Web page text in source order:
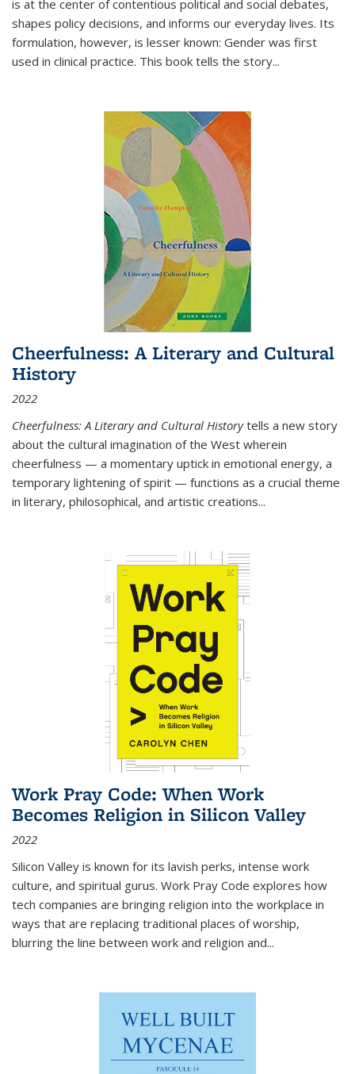
is at the center of contentious political and social debates,
shapes policy decisions, and informs our everyday lives. Its
formulation, however, is lesser known: Gender was first
used in clinical practice. This book tells the story...
Cheerfulness: A Literary and Cultural
History
2022
Cheerfulness: A Literary and Cultural Historytells a new story
about the cultural imagination of the West wherein
cheerfulness — a momentary uptick in emotional energy, a
temporary lightening of spirit — functions as a crucial theme
in literary, philosophical, and artistic creations...
Work Pray Code: When Work
Becomes Religion in Silicon Valley
2022
Silicon Valley is known for its lavish perks, intense work
culture, and spiritual gurus. Work Pray Code explores how
tech companies are bringing religion into the workplace in
ways that are replacing traditional places of worship,
blurring the line between work and religion and...